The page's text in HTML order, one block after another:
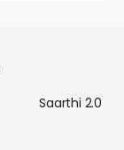
Saarthi 2.0